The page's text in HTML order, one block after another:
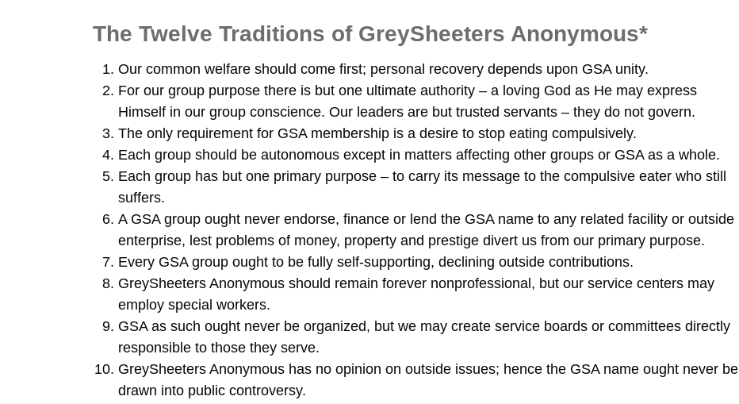
The Twelve Traditions of GreySheeters Anonymous*
Our common welfare should come first; personal recovery depends upon GSA unity.
For our group purpose there is but one ultimate authority – a loving God as He may express
Himself in our group conscience. Our leaders are but trusted servants – they do not govern.
The only requirement for GSA membership is a desire to stop eating compulsively.
Each group should be autonomous except in matters affecting other groups or GSA as a whole.
Each group has but one primary purpose – to carry its message to the compulsive eater who still
suffers.
A GSA group ought never endorse, finance or lend the GSA name to any related facility or outside
enterprise, lest problems of money, property and prestige divert us from our primary purpose.
Every GSA group ought to be fully self-supporting, declining outside contributions.
GreySheeters Anonymous should remain forever nonprofessional, but our service centers may
employ special workers.
GSA as such ought never be organized, but we may create service boards or committees directly
responsible to those they serve.
GreySheeters Anonymous has no opinion on outside issues; hence the GSA name ought never be
drawn into public controversy.